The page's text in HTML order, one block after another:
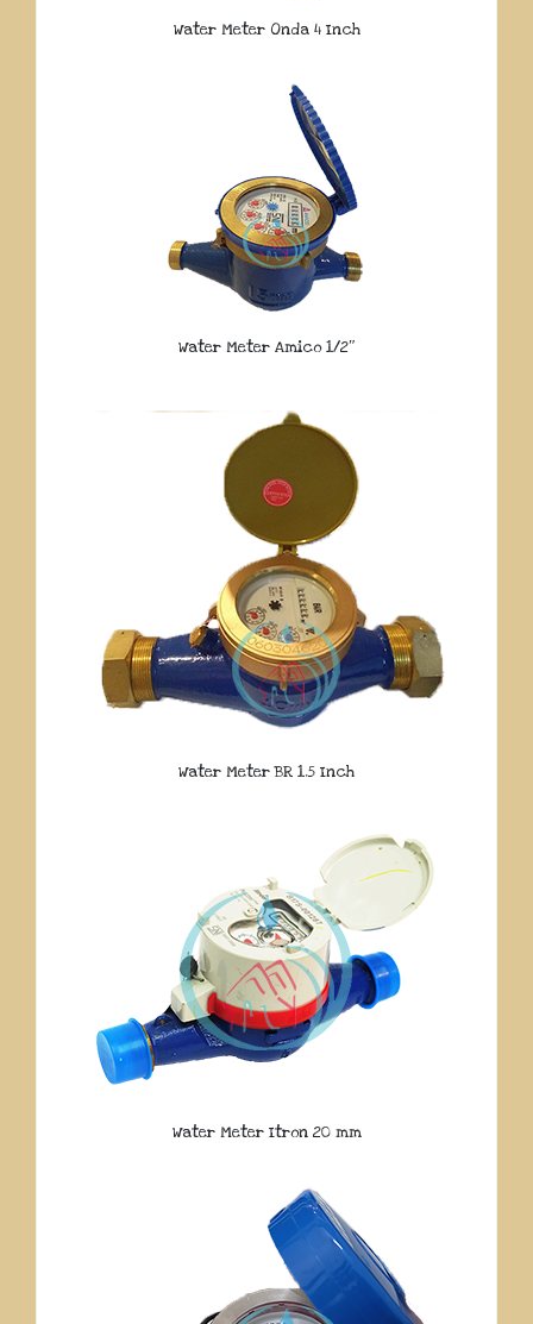
Water Meter Onda 4 Inch
Water Meter Amico 1/2″
Water Meter BR 1.5 Inch
Water Meter Itron 20 mm